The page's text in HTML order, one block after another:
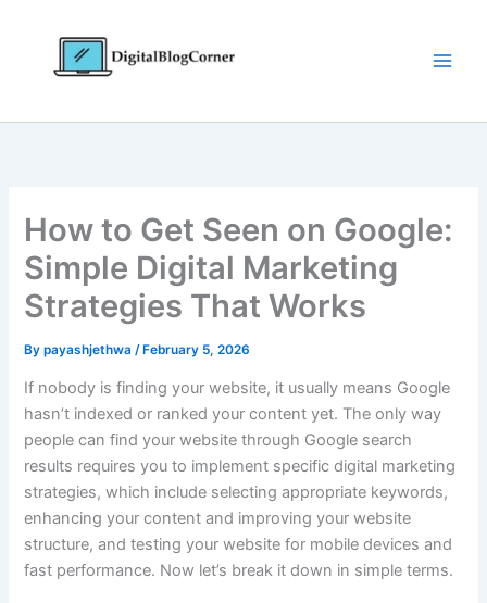
How to Get Seen on Google:
Simple Digital Marketing
Strategies That Works
Bypayashjethwa /February 5, 2026
If nobody is finding your website, it usually means Google
hasn’t indexed or ranked your content yet. The only way
people can find your website through Google search
results requires you to implement specific digital marketing
strategies, which include selecting appropriate keywords,
enhancing your content and improving your website
structure, and testing your website for mobile devices and
fast performance. Now let’s break it down in simple terms.